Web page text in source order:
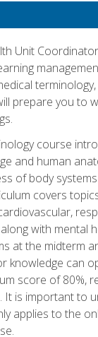
Unit
prepare you to
course
and human
of body
covers
with mental
at the midterm
knowledge can
score of 80%,
It is important to
applies to the